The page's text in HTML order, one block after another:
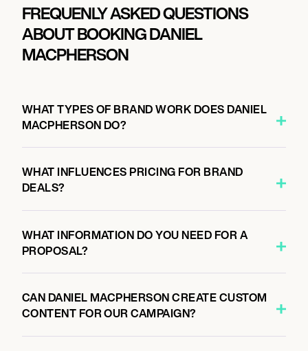
FREQUENLY ASKED QUESTIONS
ABOUT BOOKING DANIEL
MACPHERSON
WHAT TYPES OF BRAND WORK DOES DANIEL
MACPHERSON DO?
WHAT INFLUENCES PRICING FOR BRAND
DEALS?
WHAT INFORMATION DO YOU NEED FOR A
PROPOSAL?
CAN DANIEL MACPHERSON CREATE CUSTOM
CONTENT FOR OUR CAMPAIGN?